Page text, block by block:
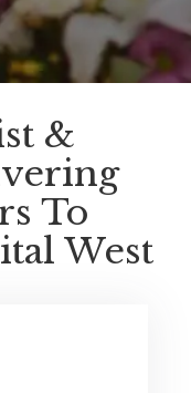
&
To
West